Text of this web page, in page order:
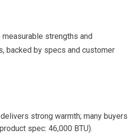
strengths and
backed by specs and customer
strong warmth; many buyers
spec: 46,000 BTU).